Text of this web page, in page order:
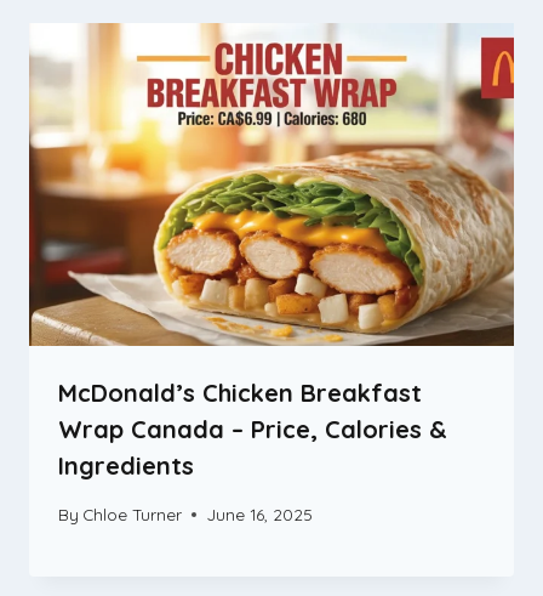
McDonald’s Chicken Breakfast
Wrap Canada – Price, Calories &
Ingredients
By Chloe Turner June 16, 2025